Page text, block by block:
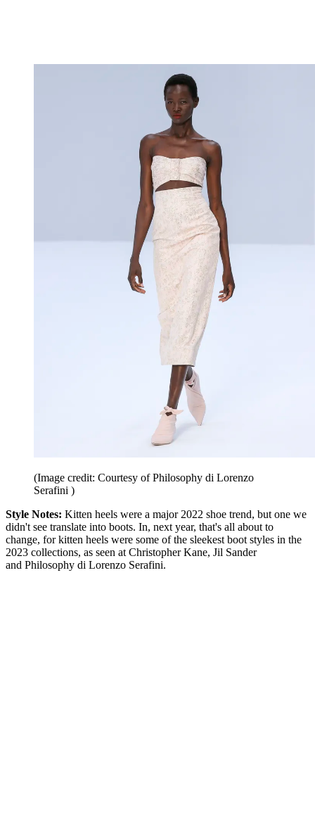
(Image credit: Courtesy of Philosophy di Lorenzo
Serafini )
Style Notes: Kitten heels were a major 2022 shoe trend, but one we
didn't see translate into boots. In, next year, that's all about to
change, for kitten heels were some of the sleekest boot styles in the
2023 collections, as seen at Christopher Kane, Jil Sander
and Philosophy di Lorenzo Serafini.